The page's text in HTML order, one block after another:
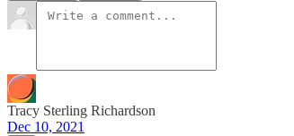
Tracy Sterling Richardson
Dec 10, 2021